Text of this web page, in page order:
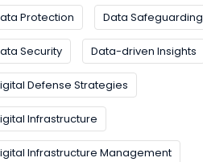
Protection Data Safeguarding
Security Data-driven Insights
Defense Strategies
Infrastructure
Infrastructure Management